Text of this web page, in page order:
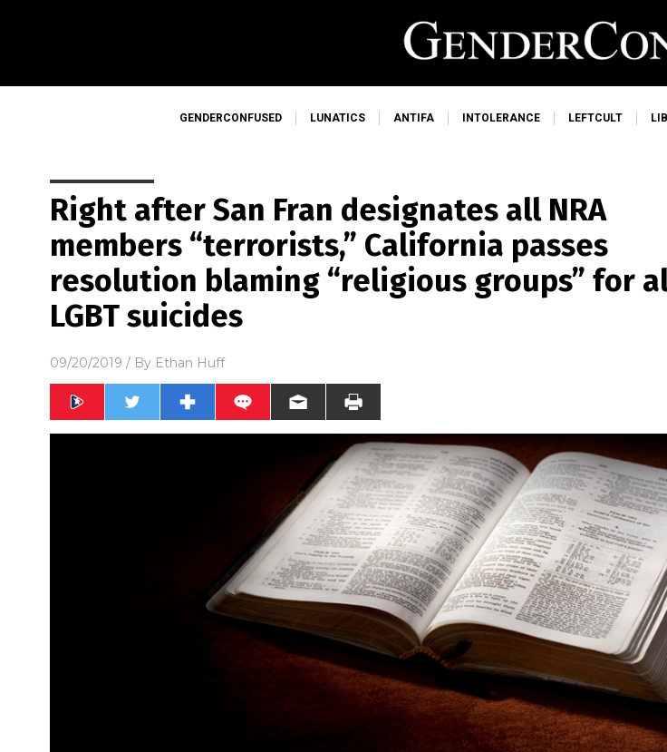
GENDERCONFUSED LUNATICS ANTIFA INTOLERANCE LEFTCULT
Right after San Fran designates all NRA
members “terrorists,” California passes
resolution blaming “religious groups” for
LGBT suicides
09/20/2019 / By Ethan Huff